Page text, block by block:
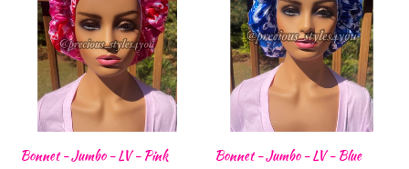
o
n
Jumbo
Bonnet - Jumbo - LV - Pink
Jumbo
Blue
Bonnet - Jumbo - LV - Blue